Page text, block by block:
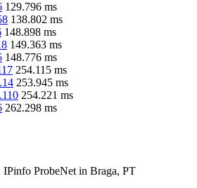
129.796 ms
138.802 ms
148.898 ms
149.363 ms
148.776 ms
254.115 ms
253.945 ms
254.221 ms
262.298 ms
IPinfo ProbeNet in Braga, PT